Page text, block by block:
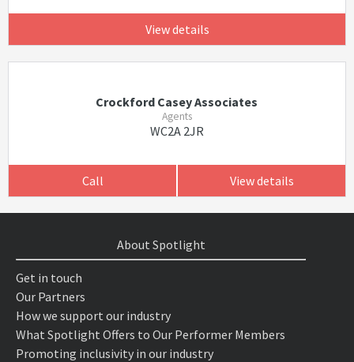
View details
Crockford Casey Associates
Agents
WC2A 2JR
Call View details
About Spotlight
Get in touch
Our Partners
How we support our industry
What Spotlight Offers to Our Performer Members
Promoting inclusivity in our industry